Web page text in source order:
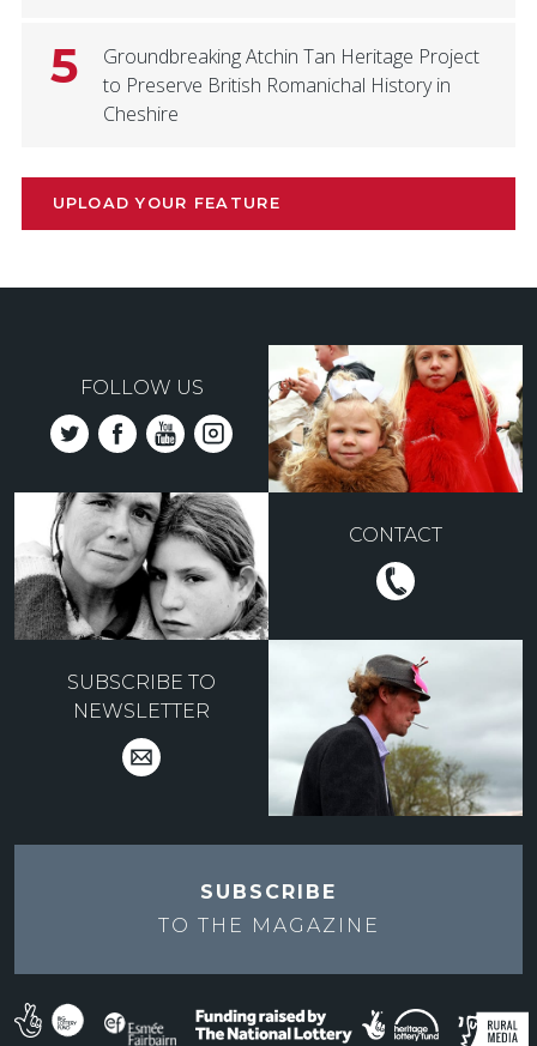
5
Groundbreaking Atchin Tan Heritage Project
to Preserve British Romanichal History in
Cheshire
UPLOAD YOUR FEATURE
FOLLOW US
CONTACT
SUBSCRIBE TO
NEWSLETTER
SUBSCRIBE
TO THE
MAGAZINE